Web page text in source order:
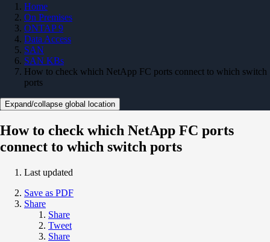
Home
On Premises
ONTAP 9
Data Access
SAN
SAN KBs
How to check which NetApp FC ports connect to which switch
ports
Expand/collapse global location
How to check which NetApp FC ports
connect to which switch ports
Last updated
Save as PDF
Share
Share
Tweet
Share